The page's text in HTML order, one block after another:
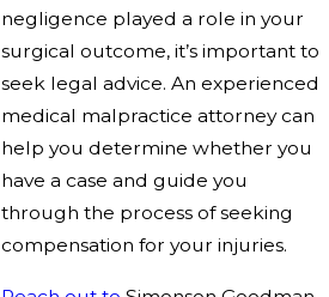
negligence played a role in your
surgical outcome, it’s important to
seek legal advice. An experienced
medical malpractice attorney can
help you determine whether you
have a case and guide you
through the process of seeking
compensation for your injuries.